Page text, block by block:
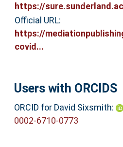
https://
Official URL:
https://
covid...
Users with ORCIDS
ORCID for David Sixsmith:
0002-6710-0773